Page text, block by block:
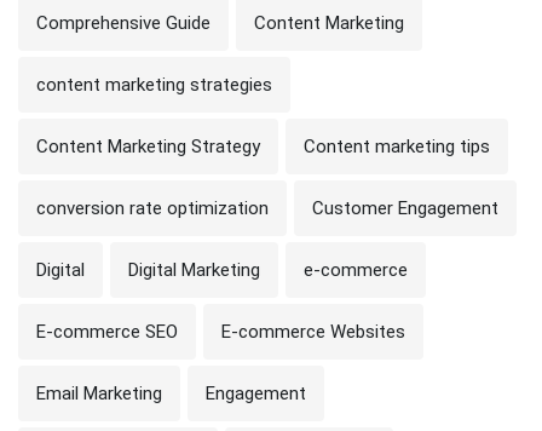
Comprehensive Guide Content Marketing
content marketing strategies
Content Marketing Strategy Content marketing tips
conversion rate optimization Customer Engagement
Digital Digital Marketing e-commerce
E-commerce SEO E-commerce Websites
Email Marketing Engagement